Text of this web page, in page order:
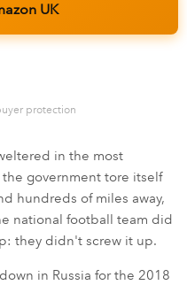
UK
protection
in the most
government tore itself
hundreds of miles away,
national football team did
they didn't screw it up.
in Russia for the 2018